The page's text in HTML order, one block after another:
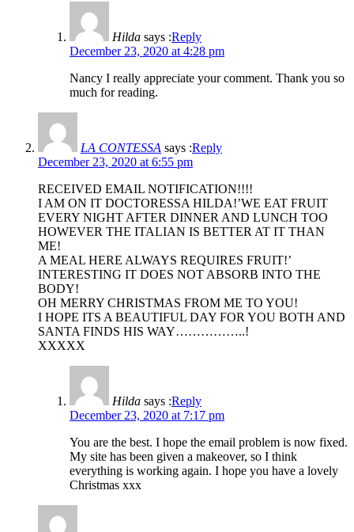
Hilda says :Reply
December 23, 2020 at 4:28 pm
Nancy I really appreciate your comment. Thank you so
much for reading.
LA CONTESSA says :Reply
December 23, 2020 at 6:55 pm
RECEIVED EMAIL NOTIFICATION!!!!
I AM ON IT DOCTORESSA HILDA!’WE EAT FRUIT
EVERY NIGHT AFTER DINNER AND LUNCH TOO
HOWEVER THE ITALIAN IS BETTER AT IT THAN
ME!
A MEAL HERE ALWAYS REQUIRES FRUIT!’
INTERESTING IT DOES NOT ABSORB INTO THE
BODY!
OH MERRY CHRISTMAS FROM ME TO YOU!
I HOPE ITS A BEAUTIFUL DAY FOR YOU BOTH AND
SANTA FINDS HIS WAY……………..!
XXXXX
Hilda says :Reply
December 23, 2020 at 7:17 pm
You are the best. I hope the email problem is now fixed.
My site has been given a makeover, so I think
everything is working again. I hope you have a lovely
Christmas xxx